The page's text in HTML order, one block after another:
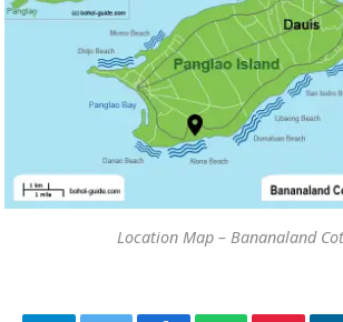
Location Map – Bananaland